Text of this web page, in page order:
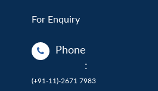
For Enquiry
Phone
:
(+91-11)-2671 7983